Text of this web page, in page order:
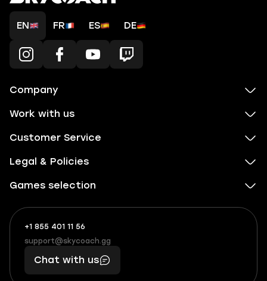
EN FR ES DE
Company
Work with us
Customer Service
Legal & Policies
Games selection
+1 855 401 11 56
+1
(855)
401
56
What
boosts
you,
makes
you
support@skycoach.gg
support@skycoach.gg
Chat with us